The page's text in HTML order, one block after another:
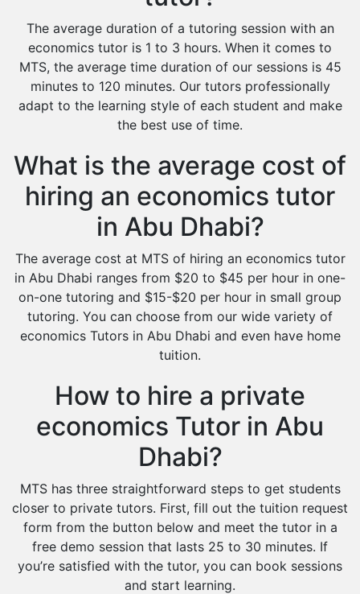
The average duration of a tutoring session with an
economics tutor is 1 to 3 hours. When it comes to
MTS, the average time duration of our sessions is 45
minutes to 120 minutes. Our tutors professionally
adapt to the learning style of each student and make
the best use of time.
What is the average cost of
hiring an economics tutor
in Abu Dhabi?
The average cost at MTS of hiring an economics tutor
in Abu Dhabi ranges from $20 to $45 per hour in one-
on-one tutoring and $15-$20 per hour in small group
tutoring. You can choose from our wide variety of
economics Tutors in Abu Dhabi and even have home
tuition.
How to hire a private
economics Tutor in Abu
Dhabi?
MTS has three straightforward steps to get students
closer to private tutors. First, fill out the tuition request
form from the button below and meet the tutor in a
free demo session that lasts 25 to 30 minutes. If
you’re satisfied with the tutor, you can book sessions
and start learning.